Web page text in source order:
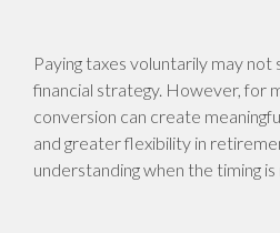
Paying taxes voluntarily may not
financial strategy. However, for
conversion can create
and greater flexibility in
understanding when the timing